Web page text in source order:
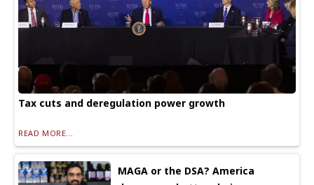
Tax cuts and deregulation power growth
READ MORE...
MAGA or the DSA? America